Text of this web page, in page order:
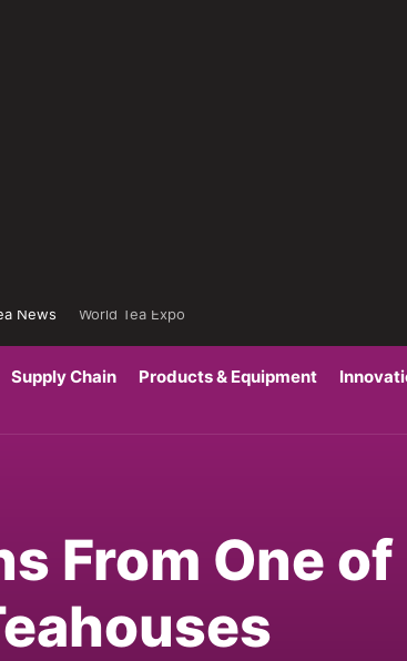
News
World Tea Expo
Supply Chain Products & Equipment
From One of